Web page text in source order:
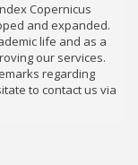
Copernicus
and expanded.
life and as a
our services.
regarding
to contact us via